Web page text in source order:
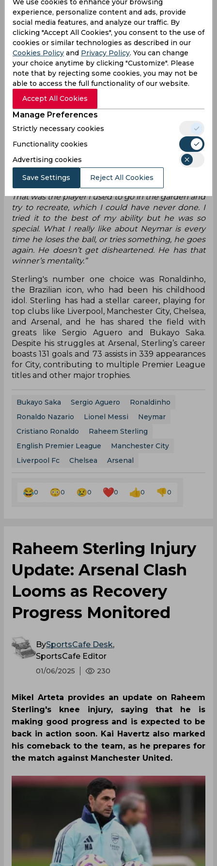
Amongst the footballers, there has always been a
debate on who ranks the highest, and Raheem
Sterling has added his voice to this conversation.
The 30-year-old England international, currently
on loan at Arsenal from Chelsea, recently
revealed his top five players of all time. Surprising
many, he ranked Cristiano Ronaldo only fifth,
placing the legendary Portuguese forward
behind R9 (Ronaldo Nazário) at fourth. Lionel
Messi secured the third spot, with Neymar taking
second place. He said:
“Cristiano Ronaldo at fifth, which is mad. For me
then, R9 [Ronaldo Nazario] four. Messi at three,
Neymar [at two].Ronaldinho [was my idol]. That's
who I... if you saw my history on YouTube, I think
I've watched every single clip of his playing career.
That was the player I used to go in the garden and
try to recreate, which I could have never done. I
tried it to the best of my ability but he was so
special. What I really like about Neymar is every
time he loses the ball, or tries something, he goes
again. He doesn’t get disheartened. He has that
winner’s mentality.”
Sterling's number one choice was Ronaldinho,
the Brazilian icon, who had been his childhood
idol. Sterling has had a stellar career, playing for
top clubs like Liverpool, Manchester City, Chelsea,
and Arsenal, and he has shared the field with
greats like Sergio Aguero and Bukayo Saka.
Despite his struggles at Arsenal, Sterling’s career
boasts 131 goals and 73 assists in 339 appearances
for City, contributing to multiple Premier League
titles and other major trophies.
Bukayo Saka Sergio Aguero
Ronaldinho
Ronaldo Nazario
Lionel Messi
Neymar
Cristiano Ronaldo
Raheem Sterling
English Premier League
Manchester City
Liverpool Fc
Chelsea Arsenal
0 0 0 0 0 0
Raheem Sterling Injury
Update: Arsenal Clash
Looms as Recovery
Progress Monitored
BySportsCafe Desk,
SportsCafe Editor
01/06/2025 230
Mikel Arteta provides an update on Raheem
Sterling's knee injury, saying that he is
making good progress and is expected to be
back in action soon. Kai Havertz also marked
his comeback to the team, as he prepares for
the match against Manchester United.
We use cookies to enhance your browsing
experience, personalize content and ads, provide
social media features, and analyze our traffic. By
clicking "Accept All Cookies", you consent to the use of
cookies or similar technologies as described in our
Cookies Policy and Privacy Policy. You can change
your choice anytime by clicking "Customize". Please
note that by rejecting some cookies, you may not be
able to access the full functionality of our website.
Accept All Cookies
Manage Preferences
Strictly necessary cookies
Functionality cookies
Advertising cookies
Save Settings Reject All Cookies